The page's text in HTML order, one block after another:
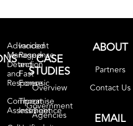
Advanced
Managed
Detection
and
Response
Compromise
Assessment
Incident
Response
and
Fast
Forensic
Threat
Intelligence
CASE
STUDIES
Overview
Government
Agencies
ABOUT
Partners
Contact Us
EMAIL